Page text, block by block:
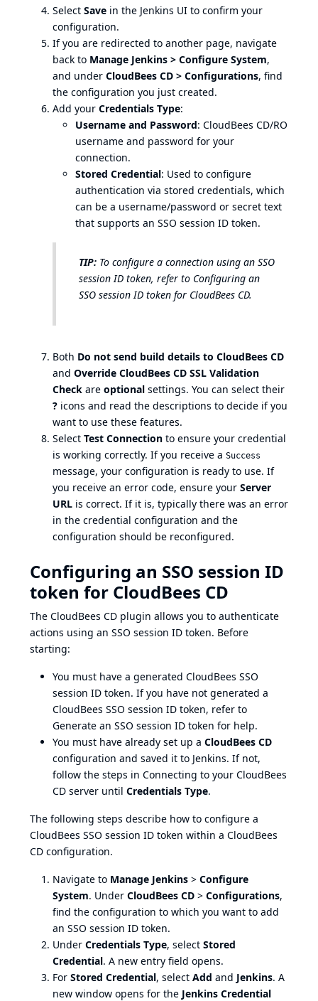
Select Save in the Jenkins UI to confirm your
configuration.
If you are redirected to another page, navigate
back to Manage Jenkins > Configure System,
and under CloudBees CD > Configurations, find
the configuration you just created.
Add your Credentials Type:
Username and Password: CloudBees CD/RO
username and password for your
connection.
Stored Credential: Used to configure
authentication via stored credentials, which
can be a username/password or secret text
that supports an SSO session ID token.
TIP: To configure a connection using an SSO
session ID token, refer to Configuring an
SSO session ID token for CloudBees CD.
Both Do not send build details to CloudBees CD
and Override CloudBees CD SSL Validation
Check are optional settings. You can select their
? icons and read the descriptions to decide if you
want to use these features.
Select Test Connection to ensure your credential
is working correctly. If you receive a Success
message, your configuration is ready to use. If
you receive an error code, ensure your Server
URL is correct. If it is, typically there was an error
in the credential configuration and the
configuration should be reconfigured.
Configuring an SSO session ID
token for CloudBees CD
The CloudBees CD plugin allows you to authenticate
actions using an SSO session ID token. Before
starting:
You must have a generated CloudBees SSO
session ID token. If you have not generated a
CloudBees SSO session ID token, refer to
Generate an SSO session ID token for help.
You must have already set up a CloudBees CD
configuration and saved it to Jenkins. If not,
follow the steps in Connecting to your CloudBees
CD server until Credentials Type.
The following steps describe how to configure a
CloudBees SSO session ID token within a CloudBees
CD configuration.
Navigate to Manage Jenkins > Configure
System. Under CloudBees CD > Configurations,
find the configuration to which you want to add
an SSO session ID token.
Under Credentials Type, select Stored
Credential. A new entry field opens.
For Stored Credential, select Add and Jenkins. A
new window opens for the Jenkins Credential